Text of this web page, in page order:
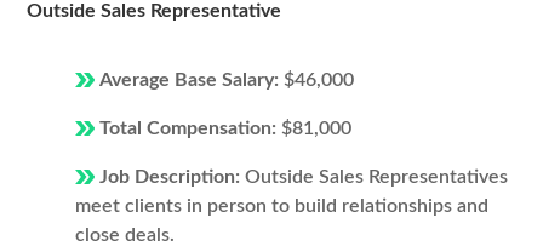
Outside Sales Representative
Average Base Salary: $46,000
Total Compensation: $81,000
Job Description: Outside Sales Representatives
meet clients in person to build relationships and
close deals.